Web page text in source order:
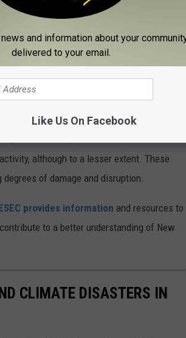
Subscribe to98.1 The Hawkon
prone to a magnitude 5 earthquake
be felt in the city, a major earthquake of
to earthquakes. The Northern
although to a lesser extent. These
of damage and disruption.
provides information and resources to
to a better understanding of New
CLIMATE DISASTERS IN
and information about your
delivered to your email.
Like Us On Facebook